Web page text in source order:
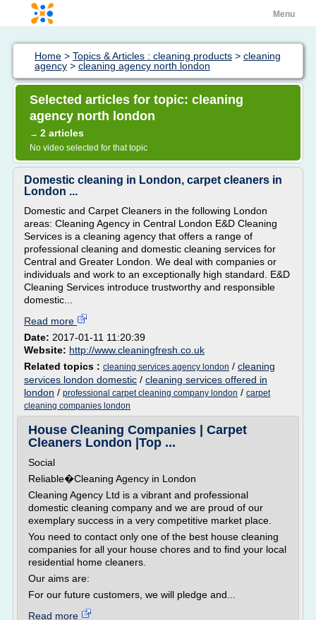
Menu
Home > Topics & Articles : cleaning products > cleaning
agency > cleaning agency north london
Selected articles for topic: cleaning
agency north london
→ 2 articles
No video selected for that topic
Domestic cleaning in London, carpet cleaners in
London ...
Domestic and Carpet Cleaners in the following London
areas: Cleaning Agency in Central London E&D Cleaning
Services is a cleaning agency that offers a range of
professional cleaning and domestic cleaning services for
Central and Greater London. We deal with companies or
individuals and work to an exceptionally high standard. E&D
Cleaning Services introduce trustworthy and responsible
domestic...
Read more
Date: 2017-01-11 11:20:39
Website: http://www.cleaningfresh.co.uk
Related topics : cleaning services agency london / cleaning
services london domestic / cleaning services offered in
london / professional carpet cleaning company london / carpet
cleaning companies london
House Cleaning Companies | Carpet
Cleaners London |Top ...
Social
Reliable�Cleaning Agency in London
Cleaning Agency Ltd is a vibrant and professional
domestic cleaning company and we are proud of our
exemplary success in a very competitive market place.
You need to contact only one of the best house cleaning
companies for all your house chores and to find your local
residential home cleaners.
Our aims are:
For our future customers, we will pledge and...
Read more